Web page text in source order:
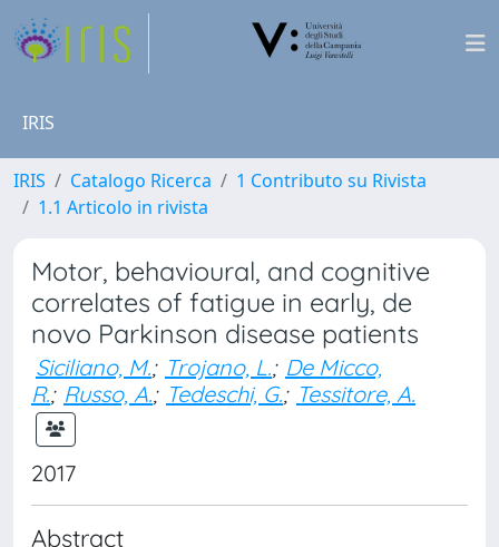
IRIS
IRIS Catalogo Ricerca
1 Contributo su Rivista
1.1 Articolo in rivista
Motor, behavioural, and cognitive
correlates of fatigue in early, de
novo Parkinson disease patients
Siciliano, M.; Trojano, L.; De Micco,
R.; Russo, A.; Tedeschi, G.; Tessitore, A.
2017
Abstract